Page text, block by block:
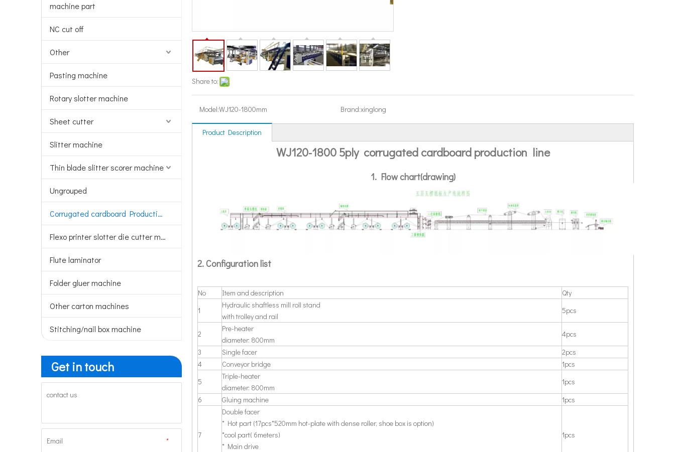
machine part
NC cut off
Other
Pasting machine
Rotary slotter machine
Sheet cutter
Slitter machine
Thin blade slitter scorer machine
Ungrouped
Corrugated cardboard Production line
Flexo printer slotter die cutter machine
Flute laminator
Folder gluer machine
Other carton machines
Stitching/nail box machine
Get in touch
contact us
*
Email
Share to:
Model:WJ120-1800mm Brand:xinglong
Product Description
WJ120-1800 5ply corrugated cardboard production line
1. Flow chart(drawing)
2. Configuration list
No Item and description
Qty
1
Hydraulic shaftless mill roll stand
with trolley and rail
5pcs
2
Pre-heater
diameter: 800mm
4pcs
3
Single facer
2pcs
4
Conveyor bridge
1pcs
5
Triple-heater
diameter: 800mm
1pcs
6
Gluing machine 1pcs
7
Double facer
* Hot part (17pcs*520mm hot-plate with dense roller, shoe box is option)
*cool part( 6meters)
* Main drive
1pcs